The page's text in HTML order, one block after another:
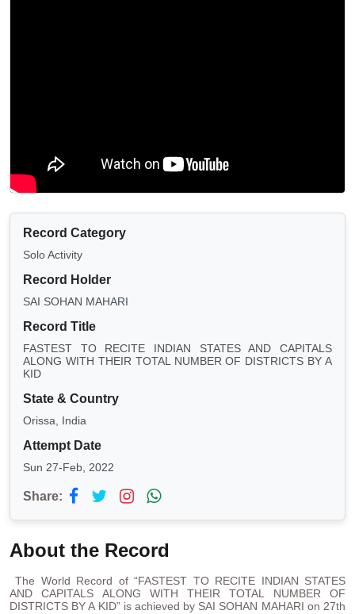
Record Category
Solo Activity
Record Holder
SAI SOHAN MAHARI
Record Title
FASTEST TO RECITE INDIAN STATES AND CAPITALS
ALONG WITH THEIR TOTAL NUMBER OF DISTRICTS BY A
KID
State & Country
Orissa, India
Attempt Date
Sun 27-Feb, 2022
Share:
About the Record
The World Record of “FASTEST TO RECITE INDIAN STATES
AND CAPITALS ALONG WITH THEIR TOTAL NUMBER OF
DISTRICTS BY A KID” is achieved by SAI SOHAN MAHARI on 27th